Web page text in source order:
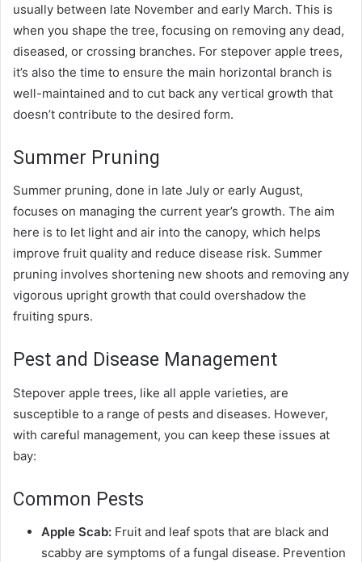
usually between late November and early March. This is
when you shape the tree, focusing on removing any dead,
diseased, or crossing branches. For stepover apple trees,
it’s also the time to ensure the main horizontal branch is
well-maintained and to cut back any vertical growth that
doesn’t contribute to the desired form.
Summer Pruning
Summer pruning, done in late July or early August,
focuses on managing the current year’s growth. The aim
here is to let light and air into the canopy, which helps
improve fruit quality and reduce disease risk. Summer
pruning involves shortening new shoots and removing any
vigorous upright growth that could overshadow the
fruiting spurs.
Pest and Disease Management
Stepover apple trees, like all apple varieties, are
susceptible to a range of pests and diseases. However,
with careful management, you can keep these issues at
bay:
Common Pests
Apple Scab: Fruit and leaf spots that are black and
scabby are symptoms of a fungal disease. Prevention